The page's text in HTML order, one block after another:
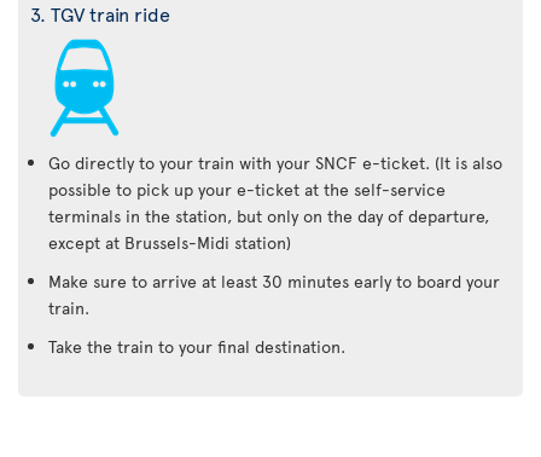
3. TGV train ride
Go directly to your train with your SNCF e-ticket. (It is also
possible to pick up your e-ticket at the self-service
terminals in the station, but only on the day of departure,
except at Brussels-Midi station)
Make sure to arrive at least 30 minutes early to board your
train.
Take the train to your final destination.